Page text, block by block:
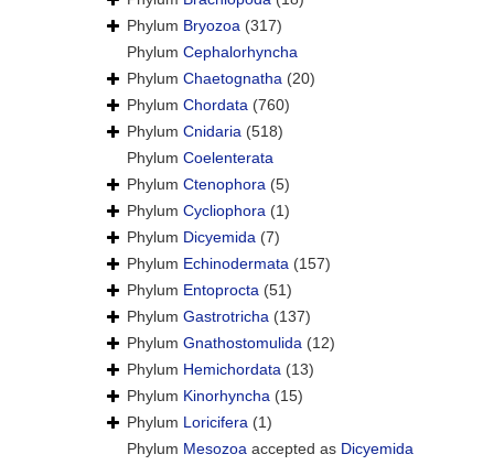
Phylum Bryozoa (317)
Phylum Cephalorhyncha
Phylum Chaetognatha (20)
Phylum Chordata (760)
Phylum Cnidaria (518)
Phylum Coelenterata
Phylum Ctenophora (5)
Phylum Cycliophora (1)
Phylum Dicyemida (7)
Phylum Echinodermata (157)
Phylum Entoprocta (51)
Phylum Gastrotricha (137)
Phylum Gnathostomulida (12)
Phylum Hemichordata (13)
Phylum Kinorhyncha (15)
Phylum Loricifera (1)
Phylum Mesozoa accepted as Dicyemida